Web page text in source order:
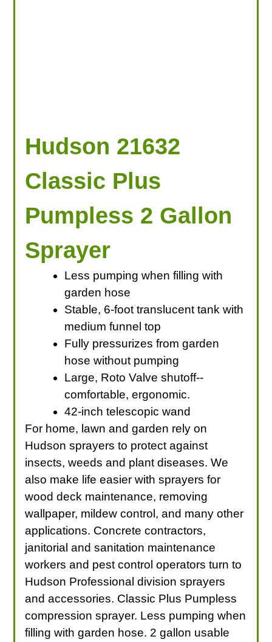
Hudson 21632
Classic Plus
Pumpless 2 Gallon
Sprayer
Less pumping when filling with
garden hose
Stable, 6-foot translucent tank with
medium funnel top
Fully pressurizes from garden
hose without pumping
Large, Roto Valve shutoff--
comfortable, ergonomic.
42-inch telescopic wand
For home, lawn and garden rely on
Hudson sprayers to protect against
insects, weeds and plant diseases. We
also make life easier with sprayers for
wood deck maintenance, removing
wallpaper, mildew control, and many other
applications. Concrete contractors,
janitorial and sanitation maintenance
workers and pest control operators turn to
Hudson Professional division sprayers
and accessories. Classic Plus Pumpless
compression sprayer. Less pumping when
filling with garden hose. 2 gallon usable